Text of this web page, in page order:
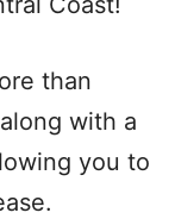
than
with a
you to